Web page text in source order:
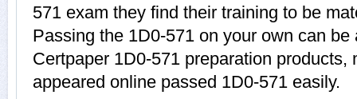
571 exam they find their training to be
Passing the 1D0-571 on your own can
Certpaper 1D0-571 preparation products,
appeared online passed 1D0-571 easily.